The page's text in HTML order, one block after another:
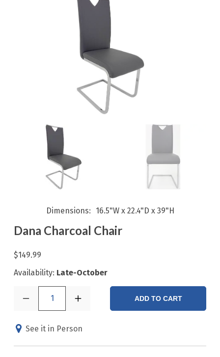
Dimensions 16.5"W x 22.4"D x 39"H
Dana Charcoal Chair
$149.99
Availability: Late-October
1 ADD TO CART
See it in Person